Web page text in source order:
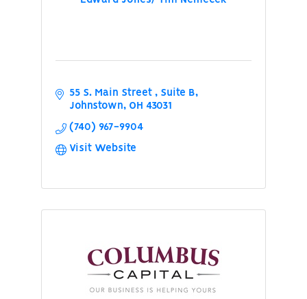
55 S. Main Street
Suite B
Johnstown
OH 43031
(740) 967-9904
Visit Website